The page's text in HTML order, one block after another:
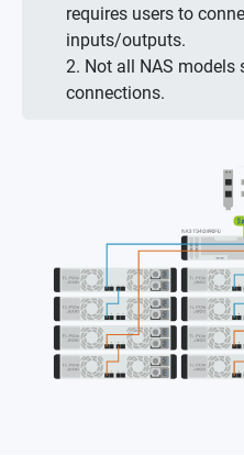
requires users to
inputs/outputs.
2. Not all NAS models
connections.